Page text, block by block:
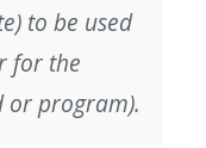
to be used
for the
or program).